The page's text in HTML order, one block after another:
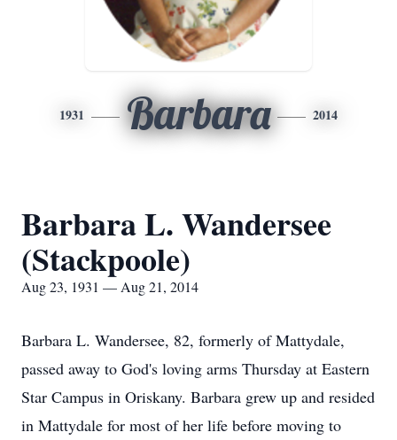
1931 Barbara 2014
Barbara L. Wandersee
(Stackpoole)
Aug 23, 1931 — Aug 21, 2014
Barbara L. Wandersee, 82, formerly of Mattydale,
passed away to God's loving arms Thursday at Eastern
Star Campus in Oriskany. Barbara grew up and resided
in Mattydale for most of her life before moving to